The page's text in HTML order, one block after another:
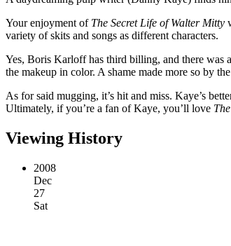
Your enjoyment of The Secret Life of Walter Mitty
variety of skits and songs as different characters.
Yes, Boris Karloff has third billing, and there was
the makeup in color. A shame made more so by
As for said mugging, it’s hit and miss. Kaye’s
Ultimately, if you’re a fan of Kaye, you’ll love
Viewing History
2008
Dec
27
Sat